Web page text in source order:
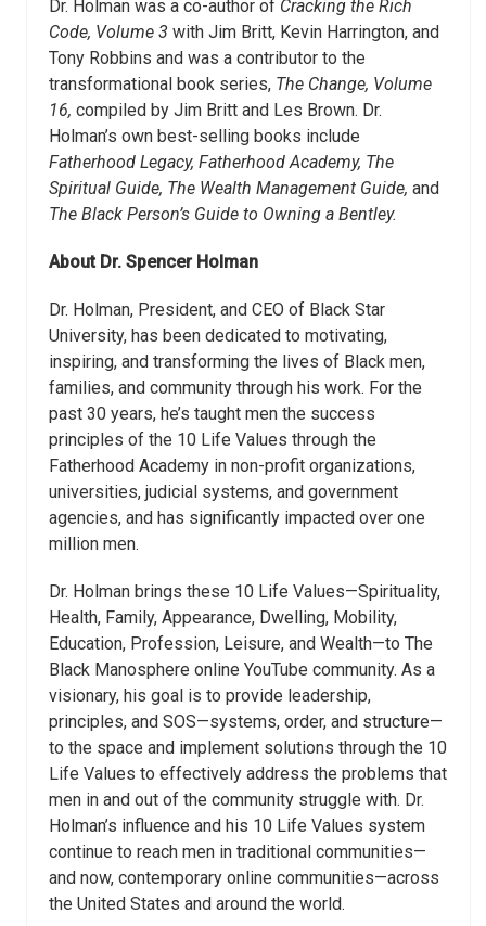
Dr. Holman was a co-author of Cracking the Rich
Code, Volume 3 with Jim Britt, Kevin Harrington, and
Tony Robbins and was a contributor to the
transformational book series, The Change, Volume
16, compiled by Jim Britt and Les Brown. Dr.
Holman’s own best-selling books include
Fatherhood Legacy, Fatherhood Academy, The
Spiritual Guide, The Wealth Management Guide, and
The Black Person’s Guide to Owning a Bentley.
About Dr. Spencer Holman
Dr. Holman, President, and CEO of Black Star
University, has been dedicated to motivating,
inspiring, and transforming the lives of Black men,
families, and community through his work. For the
past 30 years, he’s taught men the success
principles of the 10 Life Values through the
Fatherhood Academy in non-profit organizations,
universities, judicial systems, and government
agencies, and has significantly impacted over one
million men.
Dr. Holman brings these 10 Life Values—Spirituality,
Health, Family, Appearance, Dwelling, Mobility,
Education, Profession, Leisure, and Wealth—to The
Black Manosphere online YouTube community. As a
visionary, his goal is to provide leadership,
principles, and SOS—systems, order, and structure—
to the space and implement solutions through the 10
Life Values to effectively address the problems that
men in and out of the community struggle with. Dr.
Holman’s influence and his 10 Life Values system
continue to reach men in traditional communities—
and now, contemporary online communities—across
the United States and around the world.